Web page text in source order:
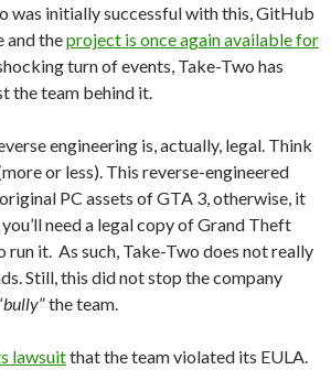
was initially successful with this, GitHub
and theproject is once again available for
shocking turn of events, Take-Two has
the team behind it.
engineering is, actually, legal. Think
or less). This reverse-engineered
PC assets of GTA 3, otherwise, it
need a legal copy of Grand Theft
run it. As such, Take-Two does not really
Still, this did not stop the company
bully” the team.
lawsuitthat the team violated its EULA.